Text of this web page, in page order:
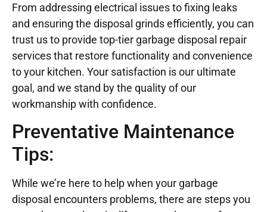
From addressing electrical issues to fixing leaks
and ensuring the disposal grinds efficiently, you can
trust us to provide top-tier garbage disposal repair
services that restore functionality and convenience
to your kitchen. Your satisfaction is our ultimate
goal, and we stand by the quality of our
workmanship with confidence.
Preventative Maintenance
Tips:
While we’re here to help when your garbage
disposal encounters problems, there are steps you